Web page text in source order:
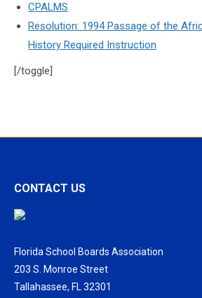
CPALMS
Resolution: 1994 Passage of the
History Required Instruction
[/toggle]
CONTACT US
Florida School Boards Association
203 S. Monroe Street
Tallahassee, FL 32301